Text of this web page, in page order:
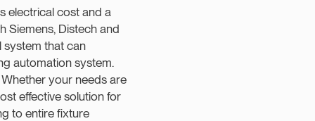
electrical cost and a
Siemens, Distech and
system that can
automation system.
your needs are
effective solution for
to entire fixture